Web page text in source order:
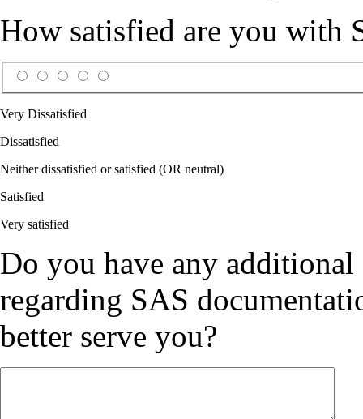
How satisfied are you with
Very Dissatisfied
Dissatisfied
Neither dissatisfied or satisfied (OR neutral)
Satisfied
Very satisfied
Do you have any additional
regarding SAS
better serve you?